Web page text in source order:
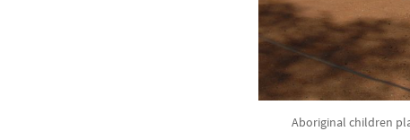
Aboriginal children